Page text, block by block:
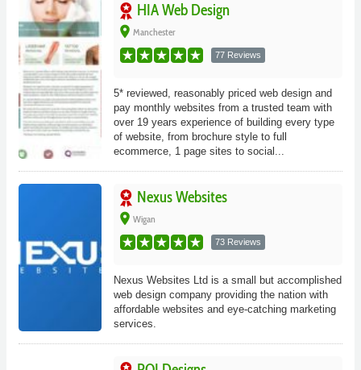
HIA Web Design
place Manchester
77 Reviews
5* reviewed, reasonably priced web design and
pay monthly websites from a trusted team with
over 19 years experience of building every type
of website, from brochure style to full
ecommerce, 1 page sites to social...
Nexus Websites
place Wigan
73 Reviews
Nexus Websites Ltd is a small but accomplished
web design company providing the nation with
affordable websites and eye-catching marketing
services.